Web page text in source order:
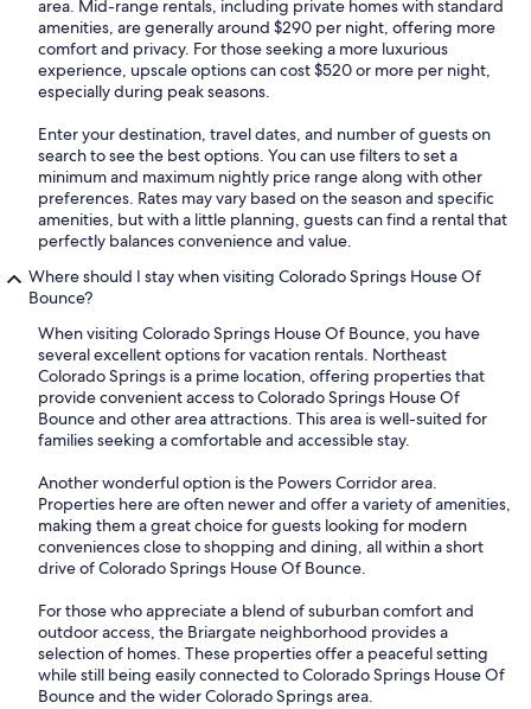
area. Mid-range rentals, including private homes with standard
amenities, are generally around $290 per night, offering more
comfort and privacy. For those seeking a more luxurious
experience, upscale options can cost $520 or more per night,
especially during peak seasons.
Enter your destination, travel dates, and number of guests on
search to see the best options. You can use filters to set a
minimum and maximum nightly price range along with other
preferences. Rates may vary based on the season and specific
amenities, but with a little planning, guests can find a rental that
perfectly balances convenience and value.
Where should I stay when visiting Colorado Springs House Of
Bounce?
When visiting Colorado Springs House Of Bounce, you have
several excellent options for vacation rentals. Northeast
Colorado Springs is a prime location, offering properties that
provide convenient access to Colorado Springs House Of
Bounce and other area attractions. This area is well-suited for
families seeking a comfortable and accessible stay.
Another wonderful option is the Powers Corridor area.
Properties here are often newer and offer a variety of amenities,
making them a great choice for guests looking for modern
conveniences close to shopping and dining, all within a short
drive of Colorado Springs House Of Bounce.
For those who appreciate a blend of suburban comfort and
outdoor access, the Briargate neighborhood provides a
selection of homes. These properties offer a peaceful setting
while still being easily connected to Colorado Springs House Of
Bounce and the wider Colorado Springs area.